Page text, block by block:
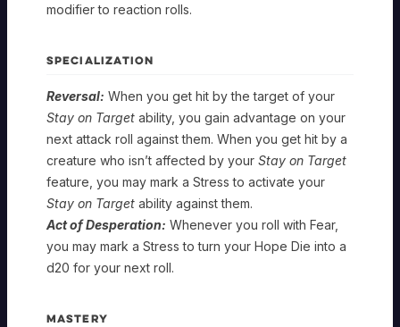
modifier to reaction rolls.
SPECIALIZATION
Reversal: When you get hit by the target of your
Stay on Target ability, you gain advantage on your
next attack roll against them. When you get hit by a
creature who isn’t affected by your Stay on Target
feature, you may mark a Stress to activate your
Stay on Target ability against them.
Act of Desperation: Whenever you roll with Fear,
you may mark a Stress to turn your Hope Die into a
d20 for your next roll.
MASTERY